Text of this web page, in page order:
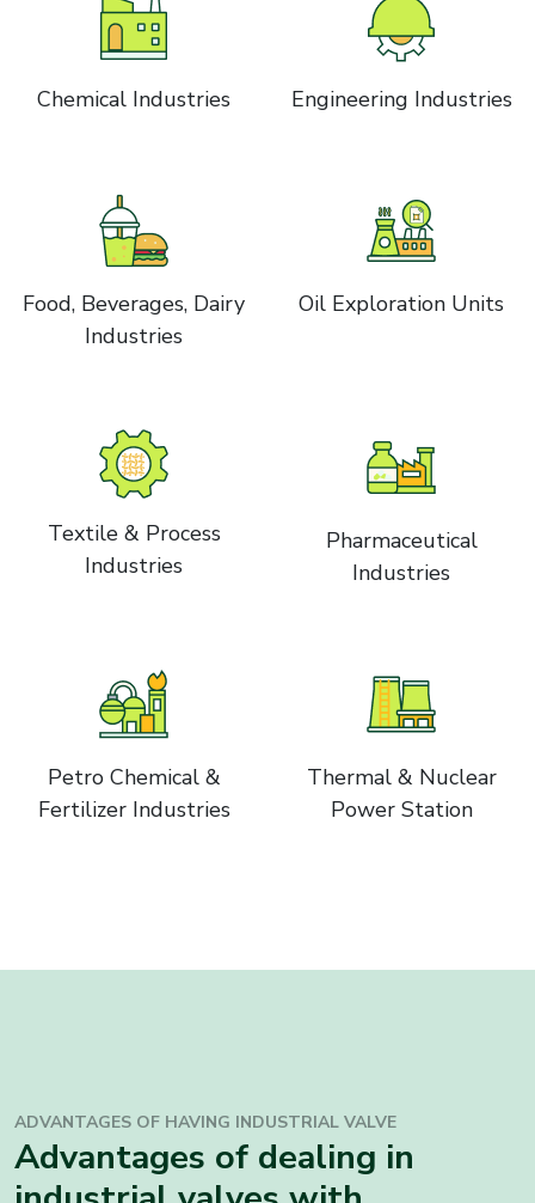
Chemical Industries Engineering Industries
Food, Beverages, Dairy
Industries
Oil Exploration Units
Textile & Process
Industries
Pharmaceutical
Industries
Petro Chemical &
Fertilizer Industries
Thermal & Nuclear
Power Station
ADVANTAGES OF HAVING INDUSTRIAL VALVE
Advantages of dealing in